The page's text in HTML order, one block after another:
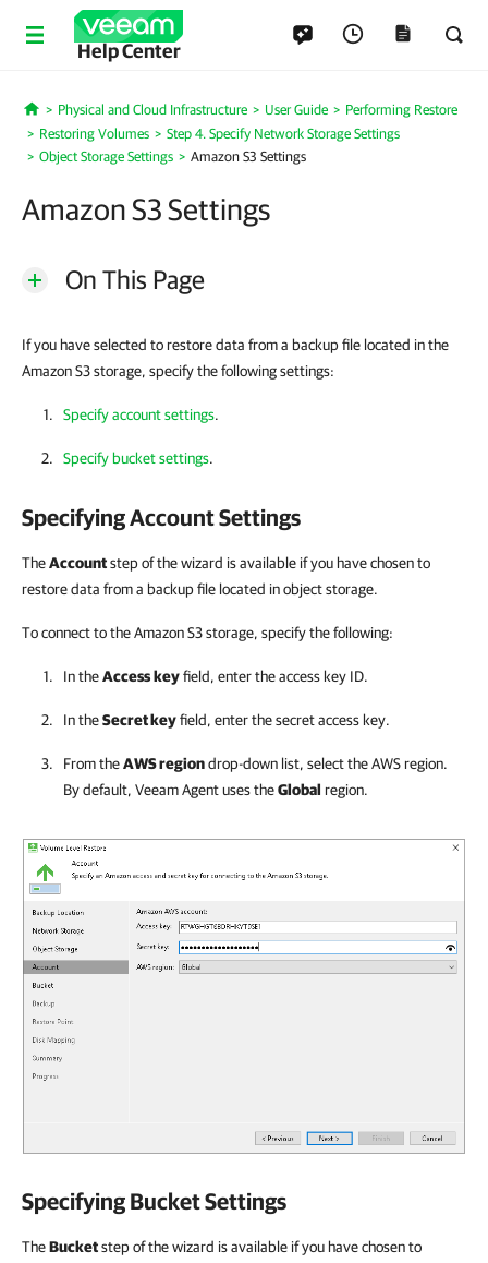
Help Center
Home
Physical and Cloud Infrastructure User Guide
Performing Restore
Restoring Volumes
Step 4. Specify Network Storage Settings
Object Storage Settings
Amazon S3 Settings
Amazon S3 Settings
On This Page
If you have selected to restore data from a backup file located in the
Amazon S3 storage, specify the following settings:
Specify account settings.
Specify bucket settings.
Specifying Account Settings
TheAccountstep of the wizard is available if you have chosen to
restore data from a backup file located in object storage.
To connect to the Amazon S3 storage, specify the following:
In theAccesskeyfield, enter the access key ID.
In theSecret keyfield, enter the secret access key.
From theAWS regiondrop-down list, select the AWS region.
By default, Veeam Agentuses theGlobal region.
Specifying Bucket Settings
TheBucketstep of the wizard is available if you have chosen to